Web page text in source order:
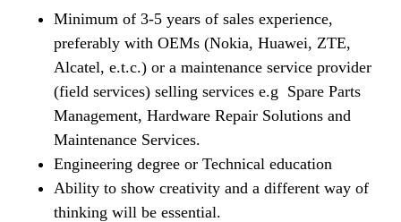
Minimum of 3-5 years of sales experience,
preferably with OEMs (Nokia, Huawei, ZTE,
Alcatel, e.t.c.) or a maintenance service provider
(field services) selling services e.g Spare Parts
Management, Hardware Repair Solutions and
Maintenance Services.
Engineering degree or Technical education
Ability to show creativity and a different way of
thinking will be essential.